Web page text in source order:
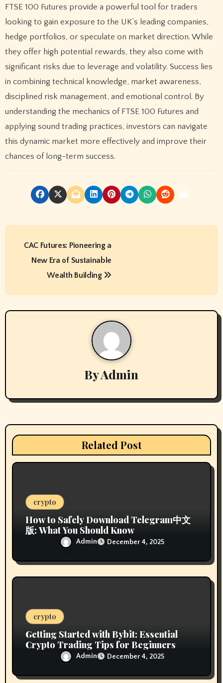
FTSE 100 Futures provide a powerful tool for traders
looking to gain exposure to the UK’s leading companies,
hedge portfolios, or speculate on market direction. While
they offer high potential rewards, they also come with
significant risks due to leverage and volatility. Success lies
in combining technical knowledge, market awareness,
disciplined risk management, and emotional control. By
understanding the mechanics of FTSE 100 Futures and
applying sound trading practices, investors can navigate
this dynamic market more effectively and improve their
chances of long-term success.
P
t
n
g
a
CAC Futures: Pioneering a
New Era of Sustainable
Wealth Building
ByAdmin
Related Post
crypto
How to Safely Download Telegram中文
版: What You Should Know
Admin December 4, 2025
crypto
Getting Started with Bybit: Essential
Crypto Trading Tips for Beginners
Admin December 4, 2025